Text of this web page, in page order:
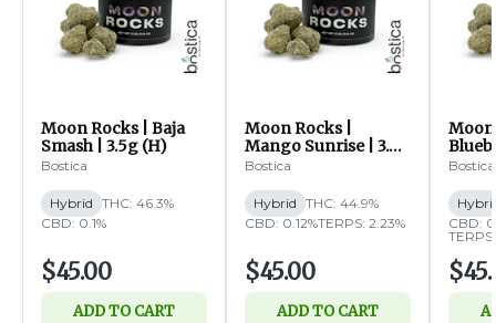
Moon Rocks | Baja
Smash | 3.5g (H)
Bostica
Hybrid THC: 46.3%
CBD: 0.1%
$45.00
ADD TO CART
Moon Rocks |
Mango Sunrise | 3.5g
(H)
Bostica
Hybrid THC: 44.9%
CBD: 0.12%TERPS: 2.23%
$45.00
ADD TO CART
Bostica
CBD: